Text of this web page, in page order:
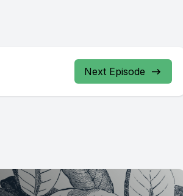
Next Episode